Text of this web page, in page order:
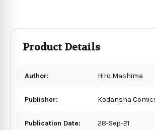
Product Details
Author: Hiro Mashima
Publisher: Kodansha
Publication Date: 28-Sep-21